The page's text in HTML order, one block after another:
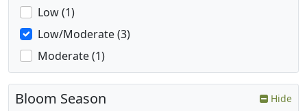
Low (1)
Low/Moderate (3)
Moderate (1)
Bloom Season Hide